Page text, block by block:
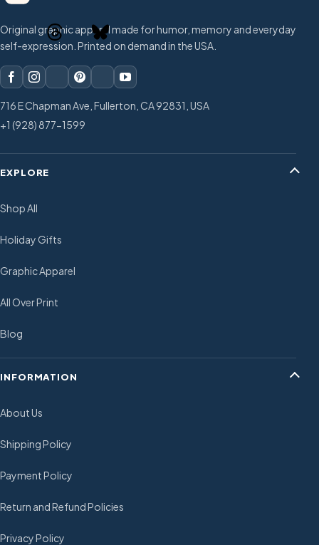
Original graphic apparel made for humor, memory and everyday
self-expression. Printed on demand in the USA.
716 E Chapman Ave, Fullerton, CA 92831, USA
+1 (928) 877-1599
EXPLORE
Shop All
Holiday Gifts
Graphic Apparel
All Over Print
Blog
INFORMATION
About Us
Shipping Policy
Payment Policy
Return and Refund Policies
Privacy Policy